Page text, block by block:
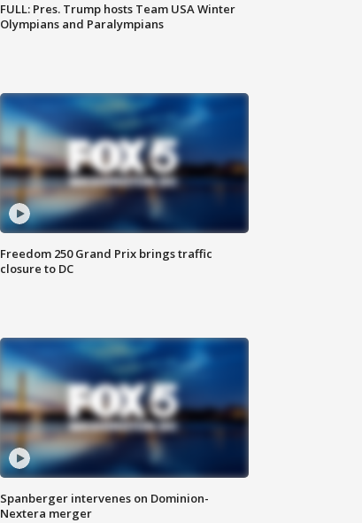
FULL: Pres. Trump hosts Team USA Winter
Olympians and Paralympians
Freedom 250 Grand Prix brings traffic
closure to DC
Spanberger intervenes on Dominion-
Nextera merger